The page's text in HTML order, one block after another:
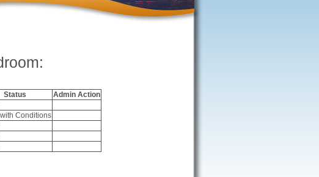
Status
Admin Action
Conditions